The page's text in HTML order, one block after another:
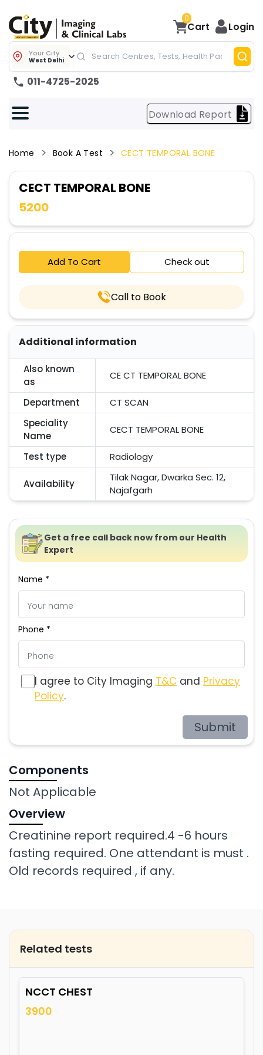
0
Cart Login
Your City
West Delhi
011-4725-2025
Download Report
Home Book A Test CECT TEMPORAL BONE
CECT TEMPORAL BONE
5200
Add To Cart Check out
Call to Book
Additional information
Also known
as
CE CT TEMPORAL BONE
Department
CT SCAN
Speciality
Name
CECT TEMPORAL BONE
Test type Radiology
Availability
Tilak Nagar, Dwarka Sec. 12,
Najafgarh
Get a free call back now from our Health
Expert
Name *
Phone *
I agree to City Imaging T&C and Privacy
Policy.
Submit
Components
Not Applicable
Overview
Creatinine report required.4 -6 hours
fasting required. One attendant is must .
Old records required , if any.
Related tests
NCCT CHEST
3900